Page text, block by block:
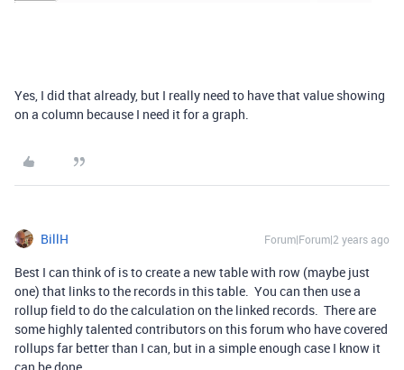
Yes, I did that already, but I really need to have that value showing
on a column because I need it for a graph.
BillH Forum|Forum|2 years ago
Best I can think of is to create a new table with row (maybe just
one) that links to the records in this table. You can then use a
rollup field to do the calculation on the linked records. There are
some highly talented contributors on this forum who have covered
rollups far better than I can, but in a simple enough case I know it